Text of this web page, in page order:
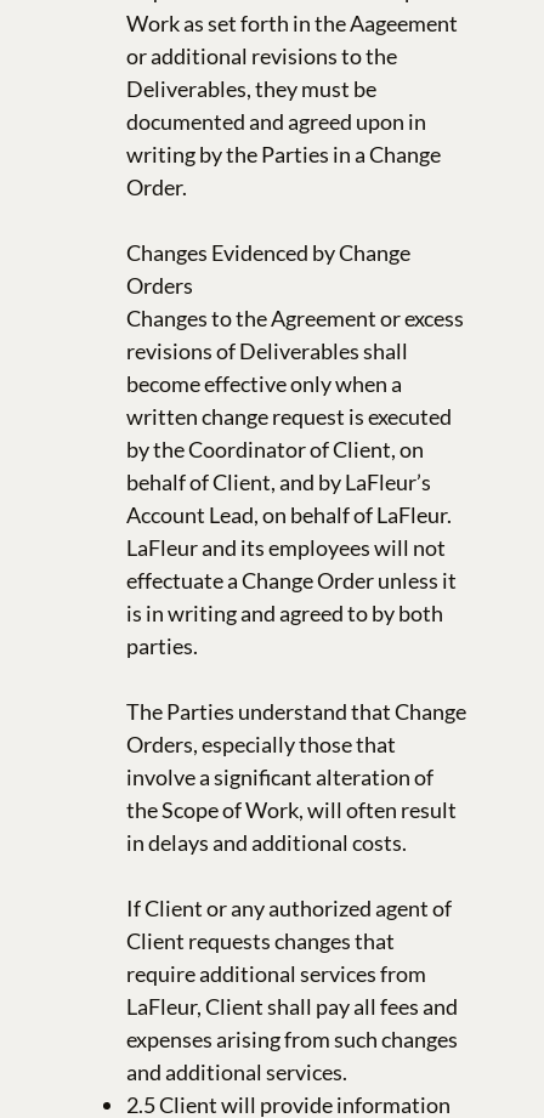
Work as set forth in the Aageement
or additional revisions to the
Deliverables, they must be
documented and agreed upon in
writing by the Parties in a Change
Order.
Changes Evidenced by Change
Orders
Changes to the Agreement or excess
revisions of Deliverables shall
become effective only when a
written change request is executed
by the Coordinator of Client, on
behalf of Client, and by LaFleur’s
Account Lead, on behalf of LaFleur.
LaFleur and its employees will not
effectuate a Change Order unless it
is in writing and agreed to by both
parties.
The Parties understand that Change
Orders, especially those that
involve a significant alteration of
the Scope of Work, will often result
in delays and additional costs.
If Client or any authorized agent of
Client requests changes that
require additional services from
LaFleur, Client shall pay all fees and
expenses arising from such changes
and additional services.
2.5 Client will provide information